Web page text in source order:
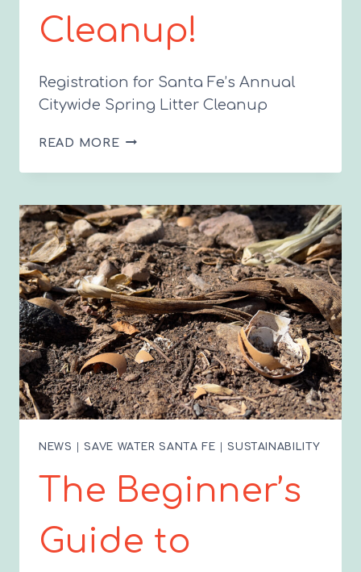
Cleanup!
Registration for Santa Fe’s Annual
Citywide Spring Litter Cleanup
READ MORESIGN
FOR
GREAT
AMERICAN
CLEANUP!
NEWS |SAVE WATER SANTA FE |SUSTAINABILITY
The Beginner’s
Guide to